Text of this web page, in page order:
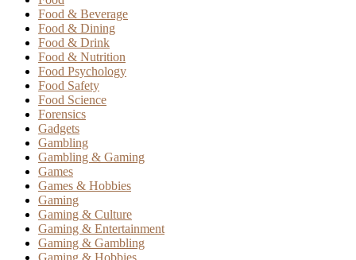
Food & Beverage
Food & Dining
Food & Drink
Food & Nutrition
Food Psychology
Food Safety
Food Science
Forensics
Gadgets
Gambling
Gambling & Gaming
Games
Games & Hobbies
Gaming
Gaming & Culture
Gaming & Entertainment
Gaming & Gambling